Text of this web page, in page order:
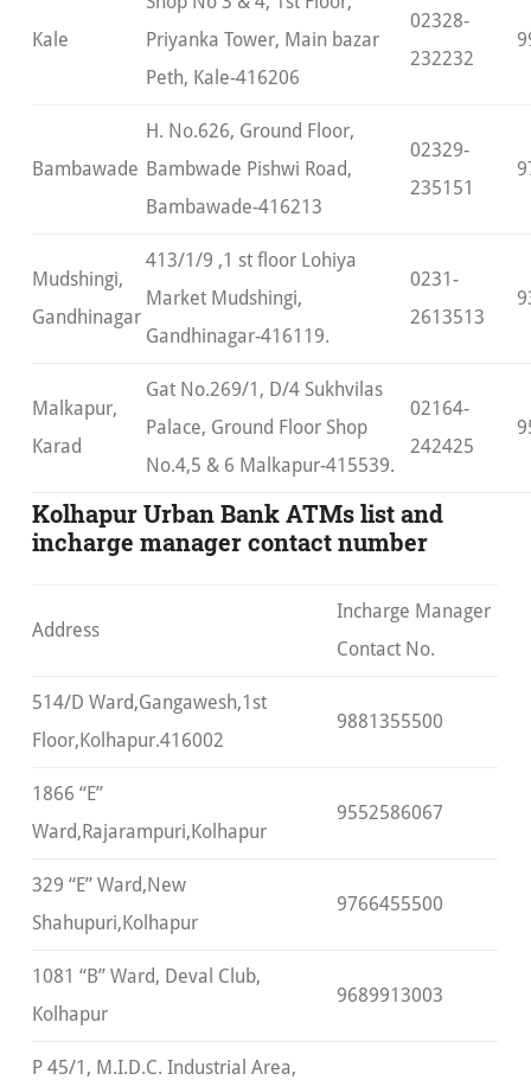
Kale
Priyanka Tower, Main bazar
Peth, Kale-416206
02328-
232232
Bambawade
H. No.626, Ground Floor,
Bambwade Pishwi Road,
Bambawade-416213
02329-
235151
Mudshingi,
Gandhinagar
413/1/9 ,1 st floor Lohiya
Market Mudshingi,
Gandhinagar-416119.
0231-
2613513
Malkapur,
Karad
Gat No.269/1, D/4 Sukhvilas
Palace, Ground Floor Shop
No.4,5 & 6 Malkapur-415539.
02164-
242425
Kolhapur Urban Bank ATMs list and
incharge manager contact number
Address
Incharge Manager
Contact No.
514/D Ward,Gangawesh,1st
Floor,Kolhapur.416002
9881355500
1866 “E”
Ward,Rajarampuri,Kolhapur
9552586067
329 “E” Ward,New
Shahupuri,Kolhapur
9766455500
1081 “B” Ward, Deval Club,
Kolhapur
9689913003
P 45/1, M.I.D.C. Industrial Area,